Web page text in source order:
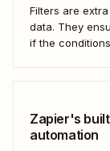
Filters are
data. They
if the
Zapier's
automation